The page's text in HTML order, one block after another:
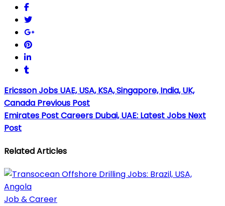
Ericsson Jobs UAE, USA, KSA, Singapore, India, UK,
Canada Previous Post
Emirates Post Careers Dubai, UAE: Latest Jobs Next
Post
Related Articles
Job & Career